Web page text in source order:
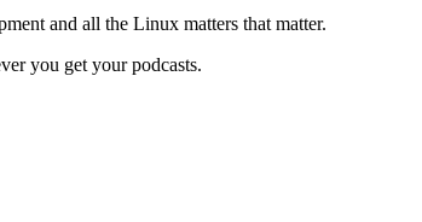
and all the Linux matters that matter.
you get your podcasts.